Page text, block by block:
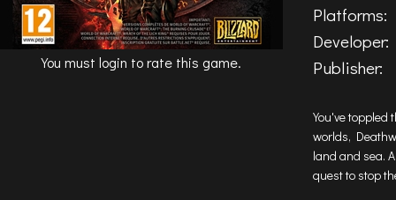
You must login to rate this game.
Platforms:
Developer:
Publisher:
You've toppled
worlds,
land and sea.
quest to stop